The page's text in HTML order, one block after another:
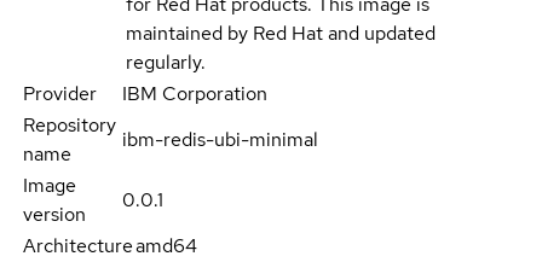
maintained by Red Hat and updated
regularly.
Provider
IBM Corporation
Repository
name
ibm-redis-ubi-minimal
Image
version
0.0.1
Architectureamd64